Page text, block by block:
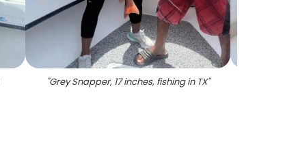
"Grey Snapper, 17 inches, fishing in TX"